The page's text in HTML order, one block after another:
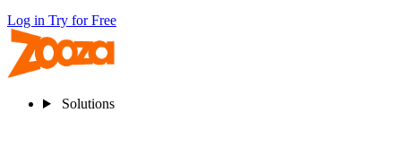
Log in Try for Free
Solutions